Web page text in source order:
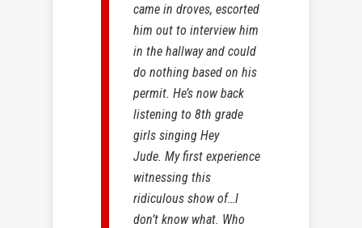
came in droves, escorted
him out to interview him
in the hallway and could
do nothing based on his
permit. He’s now back
listening to 8th grade
girls singing Hey
Jude. My first experience
witnessing this
ridiculous show of…I
don’t know what. Who